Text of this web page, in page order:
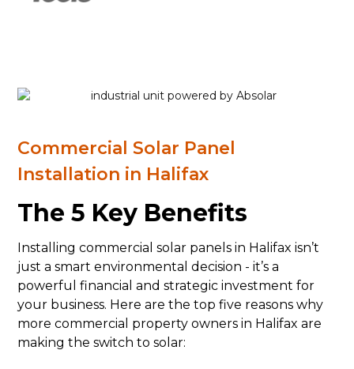
Commercial Solar Panel
Installation in Halifax
The 5 Key Benefits
Installing commercial solar panels in Halifax isn’t
just a smart environmental decision - it’s a
powerful financial and strategic investment for
your business. Here are the top five reasons why
more commercial property owners in Halifax are
making the switch to solar: